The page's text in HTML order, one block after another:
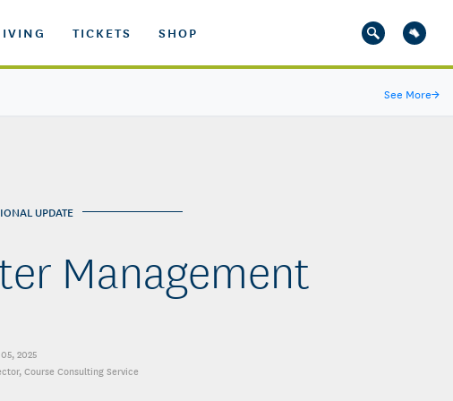
TICKETS SHOP
See More→
UPDATE
Management
2025
Course Consulting Service